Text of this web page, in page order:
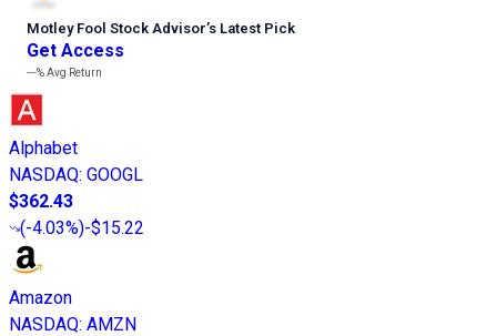
Motley Fool Stock Advisor’s Latest Pick
Get Access
---%Avg Return
Alphabet
NASDAQ: GOOGL
$362.43
(-4.03%)-$15.22
Amazon
NASDAQ: AMZN